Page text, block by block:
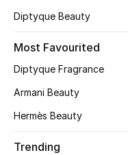
Fragrance
Fragrance Finder
Makeup
Skincare
Men's Grooming
Diptyque Beauty
Most Favourited
Diptyque Fragrance
Armani Beauty
Hermès Beauty
Trending